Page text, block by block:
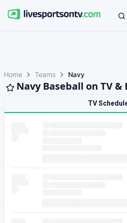
Home Teams Navy
Navy Baseball on TV &
TV